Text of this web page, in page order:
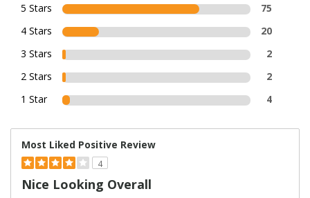
5 Stars
75
4 Stars
20
3 Stars
2
2 Stars
2
1 Star
4
Most Liked Positive Review
4
Nice Looking Overall